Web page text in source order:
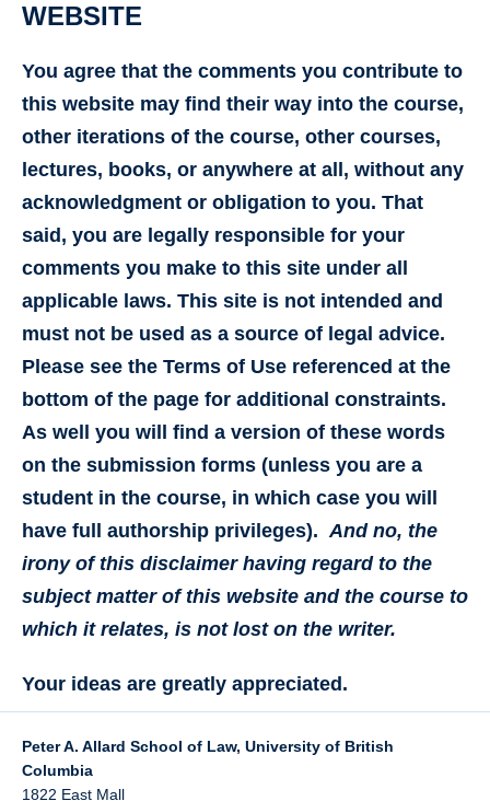
WEBSITE
You agree that the comments you contribute to
this website may find their way into the course,
other iterations of the course, other courses,
lectures, books, or anywhere at all, without any
acknowledgment or obligation to you. That
said, you are legally responsible for your
comments you make to this site under all
applicable laws. This site is not intended and
must not be used as a source of legal advice.
Please see the Terms of Use referenced at the
bottom of the page for additional constraints.
As well you will find a version of these words
on the submission forms (unless you are a
student in the course, in which case you will
have full authorship privileges).And no, the
irony of this disclaimer having regard to the
subject matter of this website and the course to
which it relates, is not lost on the writer.
Your ideas are greatly appreciated.
Peter A. Allard School of Law, University of British
Columbia
1822 East Mall